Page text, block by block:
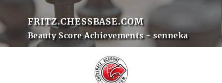
FRITZ.CHESSBASE.COM
Beauty Score Achievements - senneka